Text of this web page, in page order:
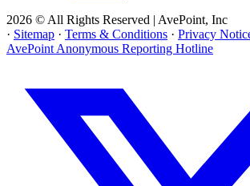
2026 © All Rights Reserved | AvePoint, Inc
· Sitemap · Terms & Conditions · Privacy
AvePoint Anonymous Reporting Hotline